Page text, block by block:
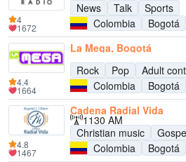
News
Talk
Sports
Colombia
Bogotá
4
1672
La Mega, Bogotá
Rock
Pop
Adult
Colombia
Bogotá
4.4
1664
Cadena Radial Vida
1130 AM
Christian music
Colombia
Bogotá
4.8
1467